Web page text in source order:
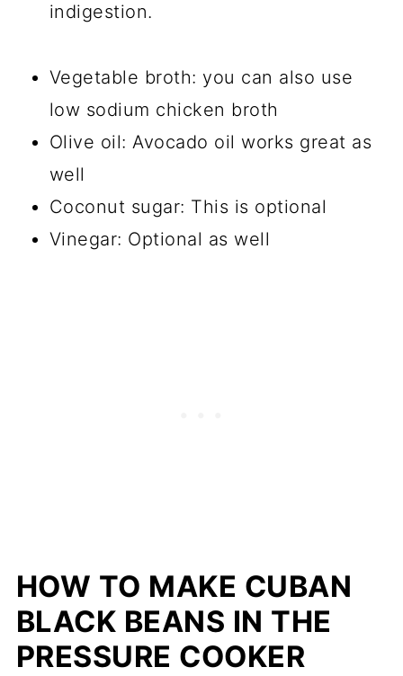
indigestion.
Vegetable broth: you can also use
low sodium chicken broth
Olive oil: Avocado oil works great as
well
Coconut sugar: This is optional
Vinegar: Optional as well
HOW TO MAKE CUBAN
BLACK BEANS IN THE
PRESSURE COOKER